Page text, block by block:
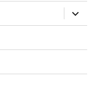
expand
child
menu